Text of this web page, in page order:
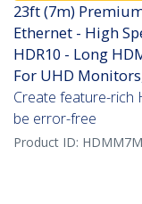
23ft (7m)
Ethernet - High
HDR10 - Long
For UHD
Create feature-rich
be error-free
Product ID: